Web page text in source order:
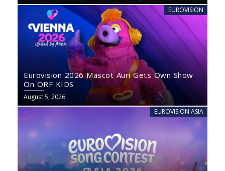
EUROVISION
Eurovision 2026 Mascot Auri Gets Own Show
On ORF KIDS
August 5, 2026
EUROVISION ASIA